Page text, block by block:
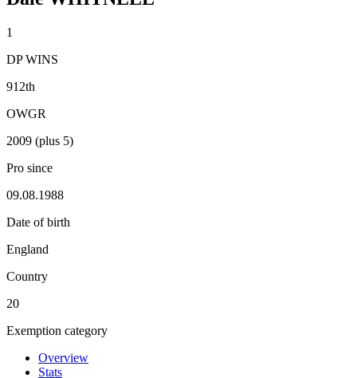
1
DP WINS
912th
OWGR
2009 (plus 5)
Pro since
09.08.1988
Date of birth
England
Country
20
Exemption category
Overview
Stats